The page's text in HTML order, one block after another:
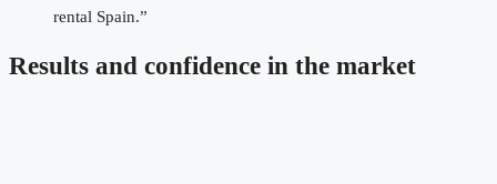
rental Spain.”
Results and confidence in the market